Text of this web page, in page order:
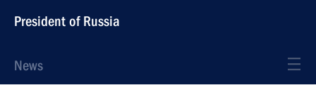
President of Russia
News